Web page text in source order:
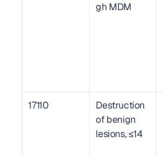
gh MDM
17110
Destruction
of benign
lesions, ≤14